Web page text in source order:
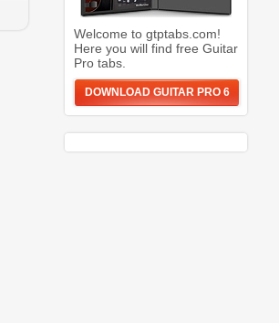
Welcome to gtptabs.com!
Here you will find free Guitar
Pro tabs.
DOWNLOAD GUITAR PRO 6